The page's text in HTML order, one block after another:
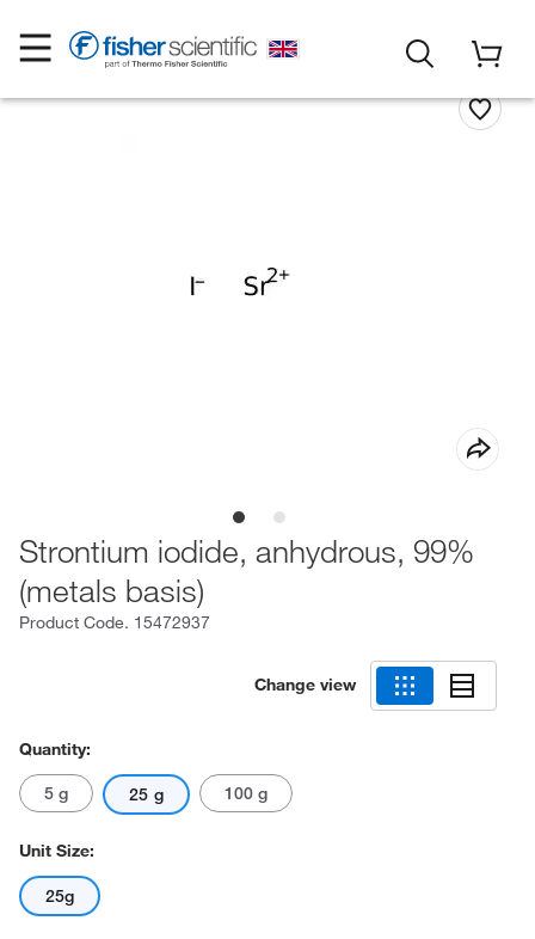
Strontium iodide, anhydrous, 99%
(metals basis)
Product Code. 15472937
Change view
Quantity:
5 g 25 g 100 g
Unit Size:
25g